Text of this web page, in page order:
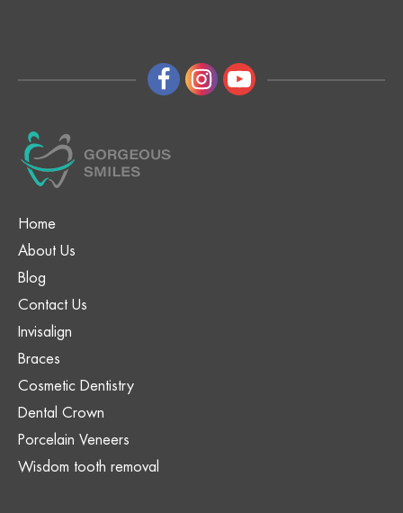
Home
About Us
Blog
Contact Us
Invisalign
Braces
Cosmetic Dentistry
Dental Crown
Porcelain Veneers
Wisdom tooth removal